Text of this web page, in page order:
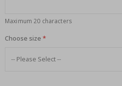
Maximum 20 characters
Choose size